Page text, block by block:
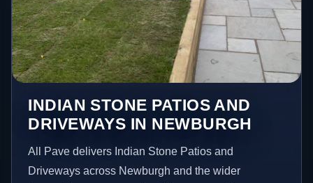
INDIAN STONE PATIOS AND
DRIVEWAYS IN NEWBURGH
All Pave delivers Indian Stone Patios and
Driveways across Newburgh and the wider